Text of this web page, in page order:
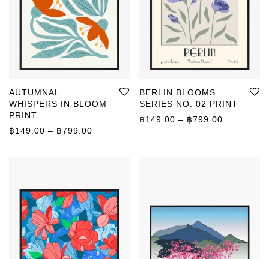
AUTUMNAL
WHISPERS IN BLOOM
PRINT
฿149.00 – ฿799.00
BERLIN BLOOMS
SERIES NO. 02 PRINT
฿149.00 – ฿799.00